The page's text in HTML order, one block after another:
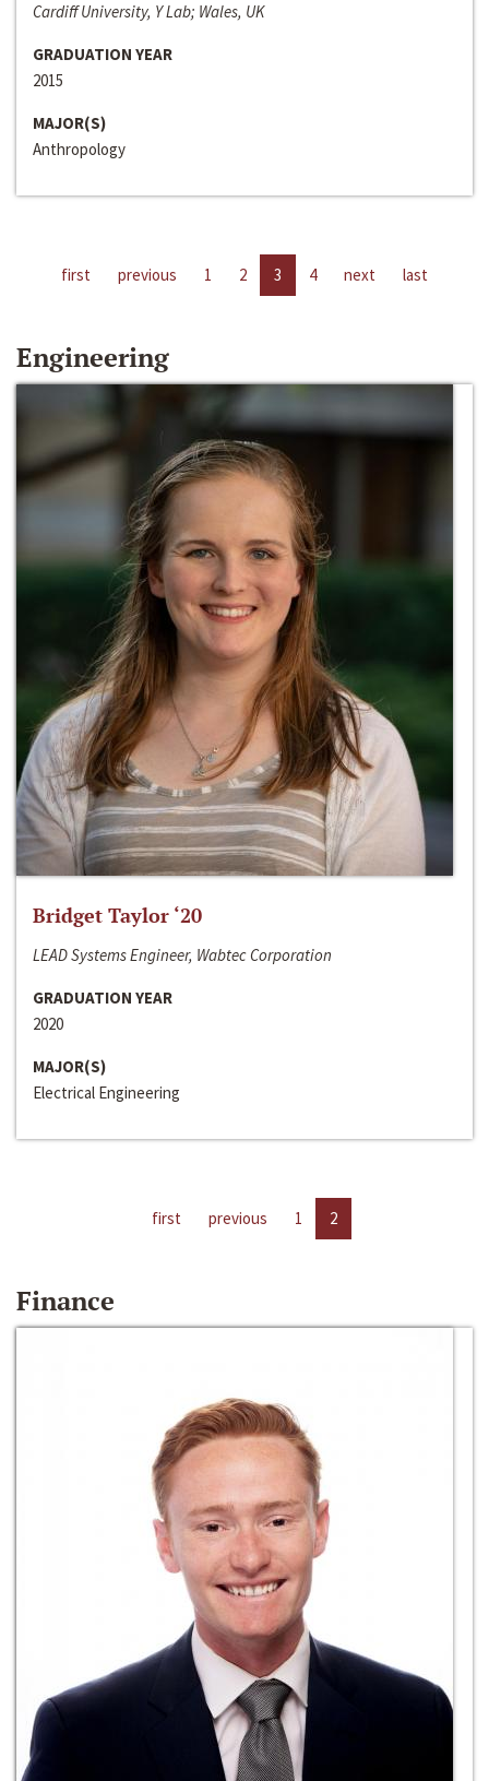
Cardiff University, Y Lab; Wales, UK
GRADUATION YEAR
2015
MAJOR(S)
Anthropology
first previous 1 2 3 4 next last
Engineering
Bridget Taylor ‘20
LEAD Systems Engineer, Wabtec Corporation
GRADUATION YEAR
2020
MAJOR(S)
Electrical Engineering
first previous 1 2
Finance